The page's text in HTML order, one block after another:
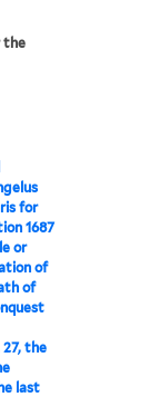
the
for
1687
or
of
of
the
last